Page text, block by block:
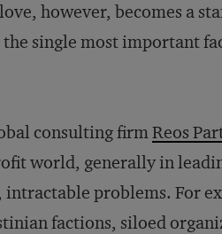
however, becomes a
the single most important
consulting firmReos
world, generally in
problems. For
factions, siloed